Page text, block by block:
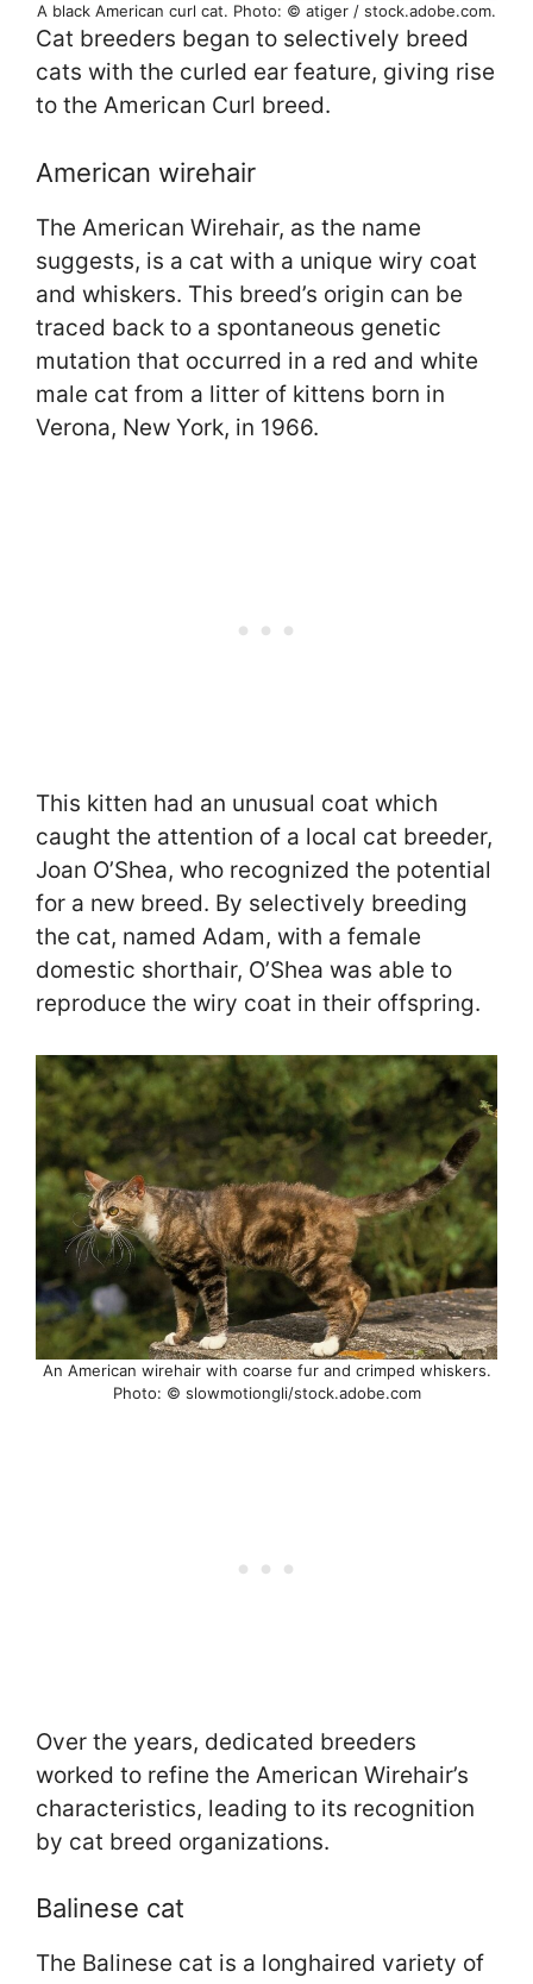
A black American curl cat. Photo: © atiger / stock.adobe.com.
Cat breeders began to selectively breed
cats with the curled ear feature, giving rise
to the American Curl breed.
American wirehair
The American Wirehair, as the name
suggests, is a cat with a unique wiry coat
and whiskers. This breed’s origin can be
traced back to a spontaneous genetic
mutation that occurred in a red and white
male cat from a litter of kittens born in
Verona, New York, in 1966.
This kitten had an unusual coat which
caught the attention of a local cat breeder,
Joan O’Shea, who recognized the potential
for a new breed. By selectively breeding
the cat, named Adam, with a female
domestic shorthair, O’Shea was able to
reproduce the wiry coat in their offspring.
An American wirehair with coarse fur and crimped whiskers.
Photo: © slowmotiongli/stock.adobe.com
Over the years, dedicated breeders
worked to refine the American Wirehair’s
characteristics, leading to its recognition
by cat breed organizations.
Balinese cat
The Balinese cat is a longhaired variety of